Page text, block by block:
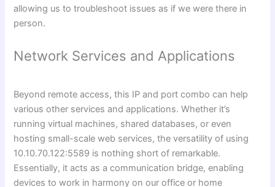
allowing us to troubleshoot issues as if we were there in
person.
Network Services and Applications
Beyond remote access, this IP and port combo can help
various other services and applications. Whether it’s
running virtual machines, shared databases, or even
hosting small-scale web services, the versatility of using
10.10.70.122:5589 is nothing short of remarkable.
Essentially, it acts as a communication bridge, enabling
devices to work in harmony on our office or home